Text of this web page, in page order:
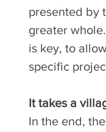
presented by
greater
is key, to
specific
It takes a
In the end,